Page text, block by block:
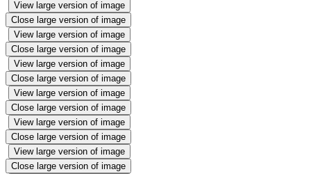
View large version of image
Close large version of image
View large version of image
Close large version of image
View large version of image
Close large version of image
View large version of image
Close large version of image
View large version of image
Close large version of image
View large version of image
Close large version of image